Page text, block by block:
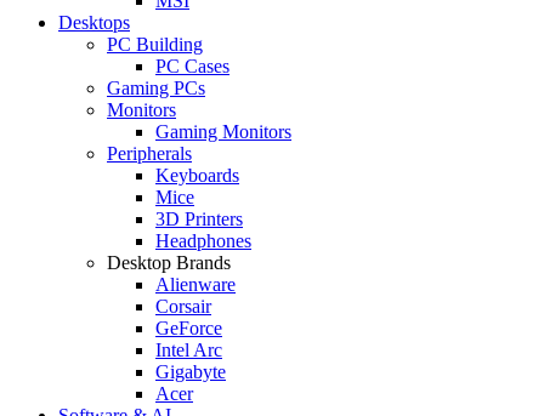
Desktops
PC Building
PC Cases
Gaming PCs
Monitors
Gaming Monitors
Peripherals
Keyboards
Mice
3D Printers
Headphones
Desktop Brands
Alienware
Corsair
GeForce
Intel Arc
Gigabyte
Acer